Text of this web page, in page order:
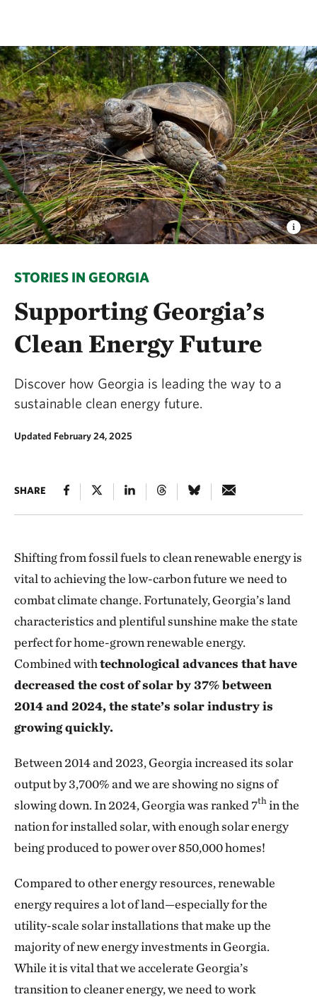
STORIES IN GEORGIA
Supporting Georgia’s
Clean Energy Future
Discover how Georgia is leading the way to a
sustainable clean energy future.
Updated February 24, 2025
SHARE
Shifting from fossil fuels to clean renewable energy is
vital to achieving the low-carbon future we need to
combat climate change. Fortunately, Georgia’s land
characteristics and plentiful sunshine make the state
perfect for home-grown renewable energy.
Combined withtechnological advances that have
decreased the cost of solar by 37% between
2014 and 2024, the state’s solar industry is
growing quickly.
Between 2014 and 2023, Georgia increased its solar
output by 3,700% and we are showing no signs of
slowing down. In 2024, Georgia was ranked 7th in the
nation for installed solar, with enough solar energy
being produced to power over 850,000 homes!
Compared to other energy resources, renewable
energy requires a lot of land—especially for the
utility-scale solar installations that make up the
majority of new energy investments in Georgia.
While it is vital that we accelerate Georgia’s
transition to cleaner energy, we need to work